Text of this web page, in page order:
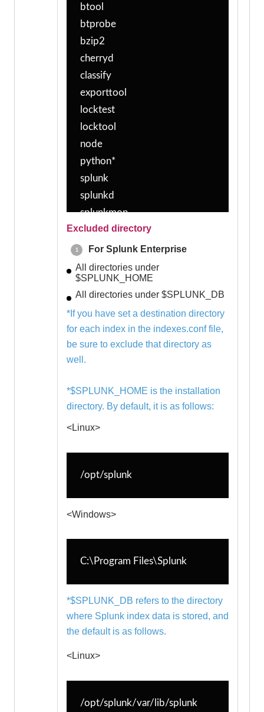
btool
btprobe
bzip2
cherryd
classify
exporttool
locktest
locktool
node
python*
splunk
splunkd
splunkmon
tsidxprobe
tsidxprobe_plo
walklex
-------------
Windows
-------------
splunk-admon.exe
splunk-netmon.exe
splunk-perfmon.exe
splunk-regmon.exe
splunk-wmi.exe
splunk.exe
Excluded directory
For Splunk Enterprise
All directories under
$SPLUNK_HOME
All directories under $SPLUNK_DB
*If you have set a destination directory
for each index in the indexes.conf file,
be sure to exclude that directory as
well.
*$SPLUNK_HOME is the installation
directory. By default, it is as follows:
<Linux>
/opt/splunk
<Windows>
C:\Program Files\Splunk
*$SPLUNK_DB refers to the directory
where Splunk index data is stored, and
the default is as follows.
<Linux>
/opt/splunk/var/lib/splunk